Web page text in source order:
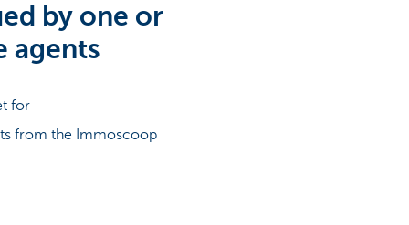
by one or
agents
for
from the Immoscoop